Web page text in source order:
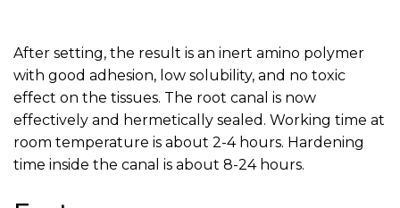
After setting, the result is an inert amino polymer
with good adhesion, low solubility, and no toxic
effect on the tissues. The root canal is now
effectively and hermetically sealed. Working time at
room temperature is about 2-4 hours. Hardening
time inside the canal is about 8-24 hours.